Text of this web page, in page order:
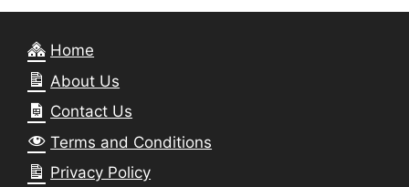
Home
About Us
Contact Us
Terms and Conditions
Privacy Policy